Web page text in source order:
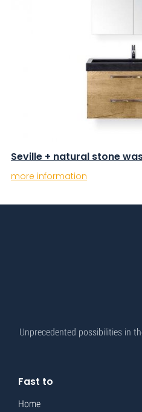
Seville + natural stone
more information
Unprecedented possibilities in
Fast to
Home